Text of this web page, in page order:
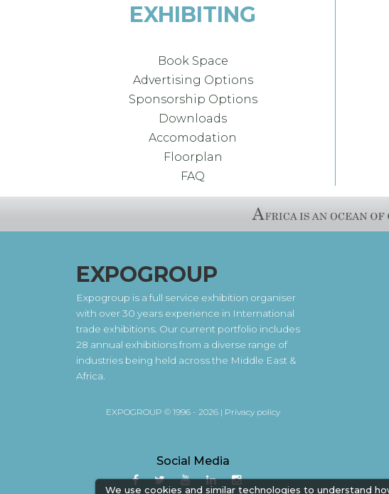
We use cookies and similar technologies to understand
EXHIBITING
Book Space
Advertising Options
Sponsorship Options
Downloads
Accomodation
Floorplan
FAQ
EXPOGROUP
Expogroup is a full service exhibition organiser
with over 30 years experience in International
trade exhibitions. Our current portfolio includes
28 annual exhibitions from a diverse range of
industries being held across the Middle East &
Africa.
EXPOGROUP © 1996 - 2026 | Privacy policy
Social Media